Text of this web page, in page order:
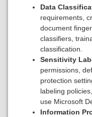
Data
requirements,
document
classifiers,
classification.
Sensitivity
permissions,
protection
labeling
use Microsoft
Information